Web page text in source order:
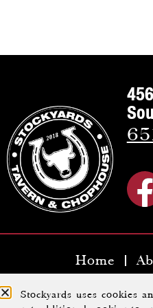
Home
Stockyards uses cookies